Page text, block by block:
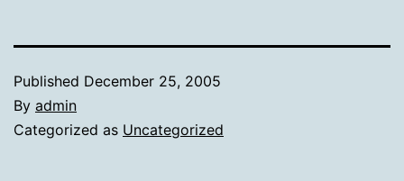
Published December 25, 2005
By admin
Categorized as Uncategorized